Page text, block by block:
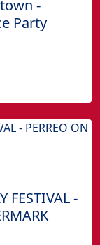
-
Party
FESTIVAL -